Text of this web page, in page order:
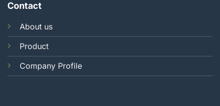
Contact
About us
Product
Company Profile